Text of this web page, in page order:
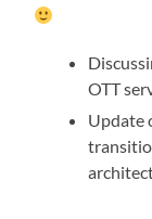
OTT
Update